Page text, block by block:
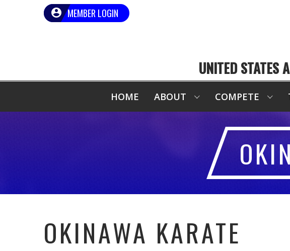
MEMBER LOGIN
UNITED STATES
HOME ABOUT COMPETE
OKINAWA KARATE